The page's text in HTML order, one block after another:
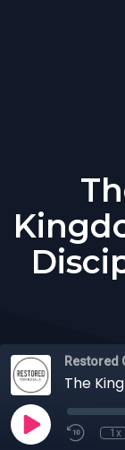
Restored
1x